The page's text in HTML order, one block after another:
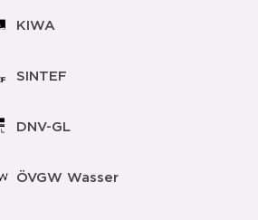
KIWA
SINTEF
DNV-GL
ÖVGW Wasser